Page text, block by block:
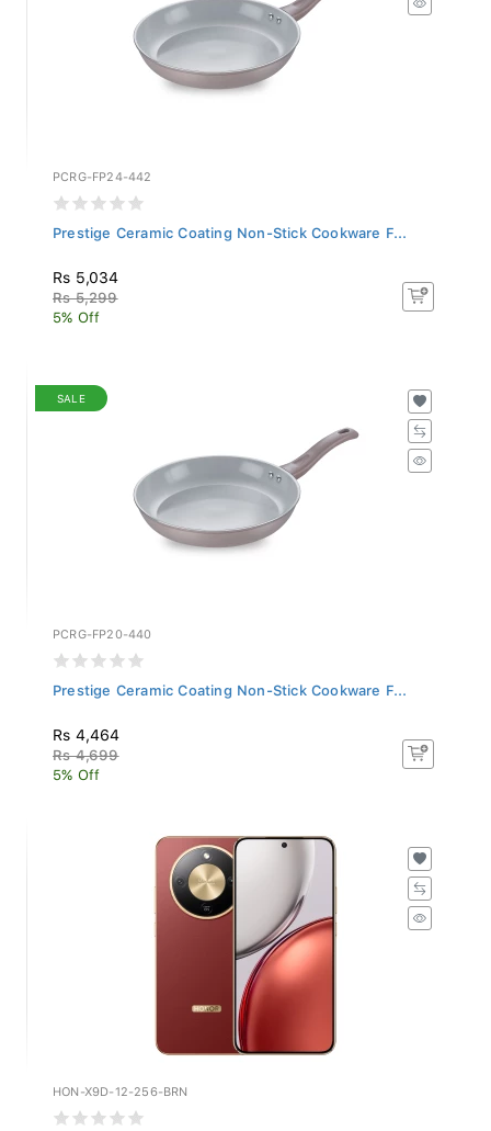
PCRG-FP24-442
Prestige Ceramic Coating Non-Stick Cookware F...
Rs 5,034
Rs 5,299
5% Off
SALE
PCRG-FP20-440
Prestige Ceramic Coating Non-Stick Cookware F...
Rs 4,464
Rs 4,699
5% Off
HON-X9D-12-256-BRN